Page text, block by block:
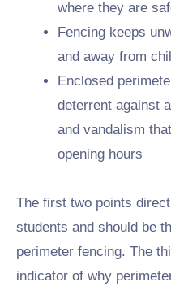
where they are
Fencing keeps
and away from
Enclosed
deterrent against
and vandalism
opening hours
The first two points
students and should be
perimeter fencing. The
indicator of why